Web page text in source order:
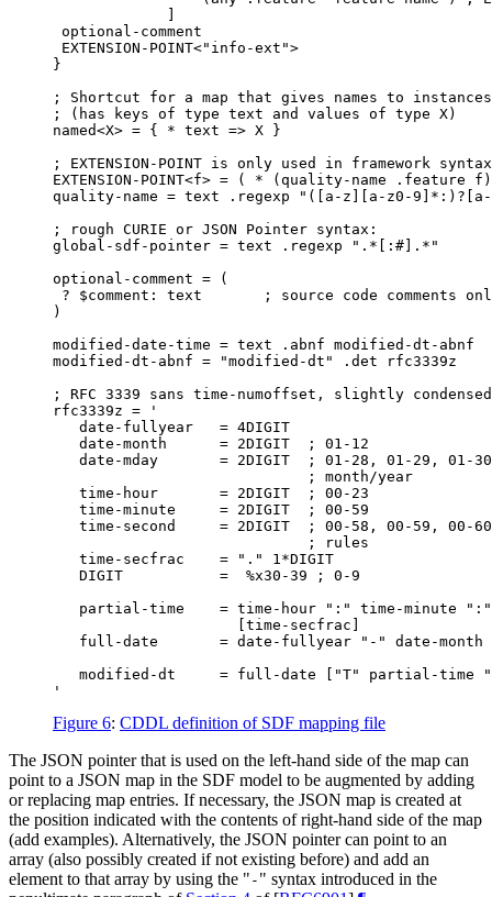
optional-comment
EXTENSION-POINT<"info-ext">
}
; Shortcut for a map that gives names to
; (has keys of type text and values of type X)
named<X> = { * text => X }
; EXTENSION-POINT is only used in framework syntax
EXTENSION-POINT<f> = ( * (quality-name .feature
quality-name = text .regexp "([a-z][a-z0-9]*:)?[a-
; rough CURIE or JSON Pointer syntax:
global-sdf-pointer = text .regexp ".*[:#].*"
optional-comment = (
? $comment: text       ; source code comments
)
modified-date-time = text .abnf modified-dt-abnf
modified-dt-abnf = "modified-dt" .det rfc3339z
; RFC 3339 sans time-numoffset, slightly condensed
rfc3339z = '
   date-fullyear   = 4DIGIT
   date-month      = 2DIGIT  ; 01-12
date-mday       = 2DIGIT  ; 01-28, 01-29, 01-
                             ; month/year
   time-hour       = 2DIGIT  ; 00-23
   time-minute     = 2DIGIT  ; 00-59
time-second     = 2DIGIT  ; 00-58, 00-59, 00-
                             ; rules
   time-secfrac    = "." 1*DIGIT
   DIGIT           =  %x30-39 ; 0-9
partial-time    = time-hour ":" time-minute
                     [time-secfrac]
full-date       = date-fullyear "-" date-month
modified-dt     = full-date ["T" partial-time
Figure 6: CDDL definition of SDF mapping file
The JSON pointer that is used on the left-hand side of the map can
point to a JSON map in the SDF model to be augmented by adding
or replacing map entries. If necessary, the JSON map is created at
the position indicated with the contents of right-hand side of the map
(add examples). Alternatively, the JSON pointer can point to an
array (also possibly created if not existing before) and add an
element to that array by using the " ‑ " syntax introduced in the